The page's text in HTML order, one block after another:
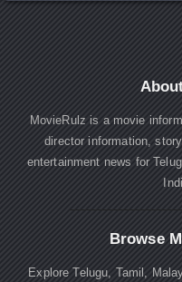
MovieRulz is a movie
director information,
entertainment news for
Browse
Explore Telugu, Tamil,